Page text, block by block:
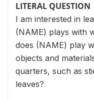
LITERAL QUESTION
I am interested in
(NAME) plays with
does (NAME) play
objects and
quarters, such as
leaves?